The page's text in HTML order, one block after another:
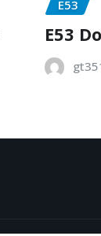
E53
E53